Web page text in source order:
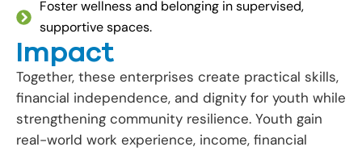
Foster wellness and belonging in supervised,
supportive spaces.
Impact
Together, these enterprises create practical skills,
financial independence, and dignity for youth while
strengthening community resilience. Youth gain
real-world work experience, income, financial